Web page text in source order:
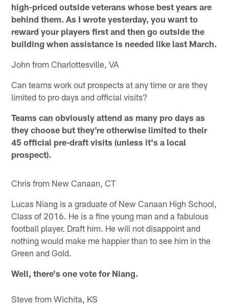
high-priced outside veterans whose best years are
behind them. As I wrote yesterday, you want to
reward your players first and then go outside the
building when assistance is needed like last March.
John from Charlottesville, VA
Can teams work out prospects at any time or are they
limited to pro days and official visits?
Teams can obviously attend as many pro days as
they choose but they're otherwise limited to their
45 official pre-draft visits (unless it's a local
prospect).
Chris from New Canaan, CT
Lucas Niang is a graduate of New Canaan High School,
Class of 2016. He is a fine young man and a fabulous
football player. Draft him. He will not disappoint and
nothing would make me happier than to see him in the
Green and Gold.
Well, there's one vote for Niang.
Steve from Wichita, KS